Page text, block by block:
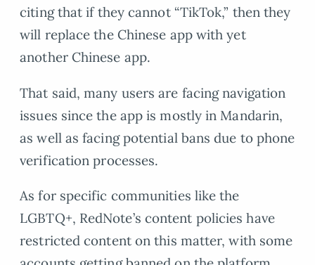
citing that if they cannot “TikTok,” then they
will replace the Chinese app with yet
another Chinese app.
That said, many users are facing navigation
issues since the app is mostly in Mandarin,
as well as facing potential bans due to phone
verification processes.
As for specific communities like the
LGBTQ+, RedNote’s content policies have
restricted content on this matter, with some